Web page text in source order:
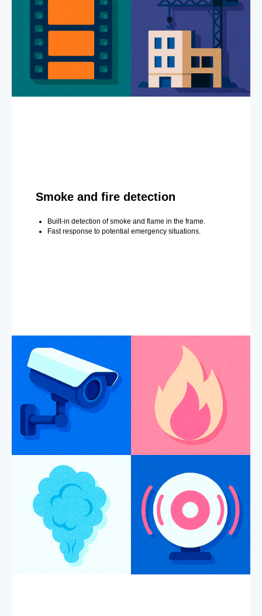
Smoke and fire detection
Built-in detection of smoke and flame in the frame.
Fast response to potential emergency situations.